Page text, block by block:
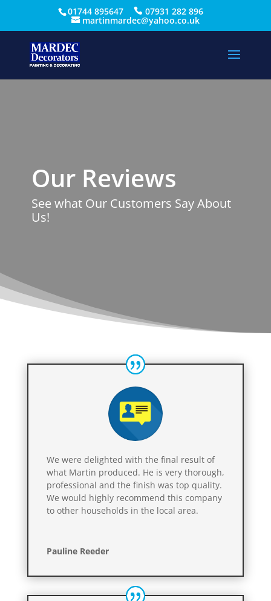
01744 895647 07931 282 896
martinmardec@yahoo.co.uk
Our Reviews
See what Our Customers Say About
Us!
We were delighted with the final result of
what Martin produced. He is very thorough,
professional and the finish was top quality.
We would highly recommend this company
to other households in the local area.
Pauline Reeder